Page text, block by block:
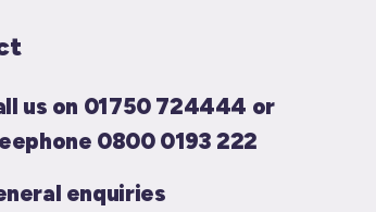
us on 01750 724444 or
0800 0193 222
enquiries